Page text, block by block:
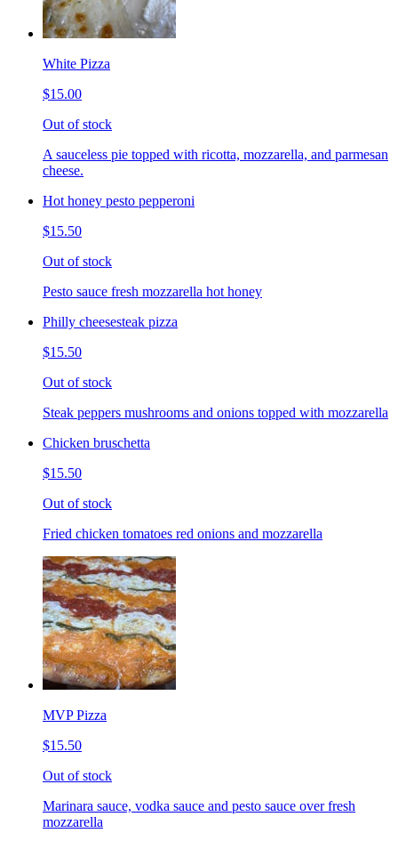
White Pizza
$15.00
Out of stock
A sauceless pie topped with ricotta, mozzarella, and parmesan
cheese.
Hot honey pesto pepperoni
$15.50
Out of stock
Pesto sauce fresh mozzarella hot honey
Philly cheesesteak pizza
$15.50
Out of stock
Steak peppers mushrooms and onions topped with mozzarella
Chicken bruschetta
$15.50
Out of stock
Fried chicken tomatoes red onions and mozzarella
MVP Pizza
$15.50
Out of stock
Marinara sauce, vodka sauce and pesto sauce over fresh
mozzarella